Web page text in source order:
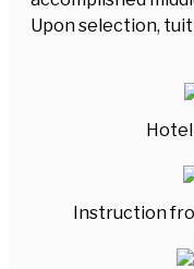
Upon selection,
Instruction